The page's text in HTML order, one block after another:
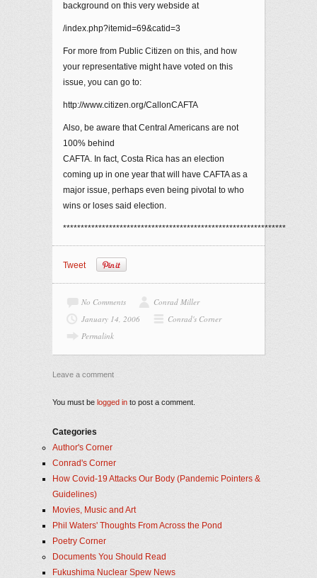
background on this very webside at
/index.php?itemid=69&catid=3
For more from Public Citizen on this, and how
your representative might have voted on this
issue, you can go to:
http://www.citizen.org/CallonCAFTA
Also, be aware that Central Americans are not
100% behind
CAFTA. In fact, Costa Rica has an election
coming up in one year that will have CAFTA as a
major issue, perhaps even being pivotal to who
wins or loses said election.
***************************************************************
Tweet
No Comments
Conrad Miller
January 14, 2006
Conrad's Corner
Permalink
Leave a comment
You must be logged in to post a comment.
Categories
Author's Corner
Conrad's Corner
How Covid-19 Attacks Our Body (Pandemic Pointers &
Guidelines)
Movies, Music and Art
Phil Waters' Thoughts From Across the Pond
Poetry Corner
Documents You Should Read
Fukushima Nuclear Spew News